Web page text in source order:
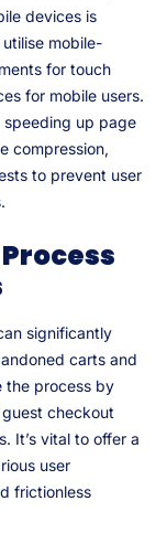
devices is
mobile-
for touch
for mobile users.
up page
compression,
to prevent user
significantly
carts and
the process by
checkout
It’s vital to offer a
user
frictionless